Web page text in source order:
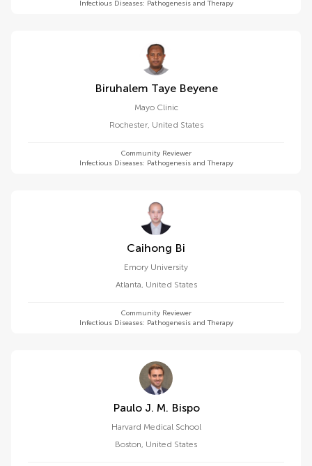
Infectious Diseases: Pathogenesis and Therapy
Biruhalem Taye Beyene
Mayo Clinic
Rochester, United States
Community Reviewer
Infectious Diseases: Pathogenesis and Therapy
Caihong Bi
Emory University
Atlanta, United States
Community Reviewer
Infectious Diseases: Pathogenesis and Therapy
Paulo J. M. Bispo
Harvard Medical School
Boston, United States